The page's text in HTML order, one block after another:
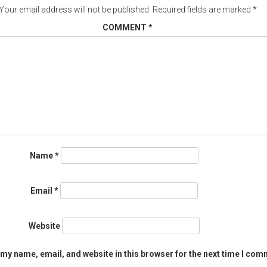
email address will not be published. Required fields are marked *
COMMENT *
Name*
Email *
Website
name, email, and website in this browser for the next time I